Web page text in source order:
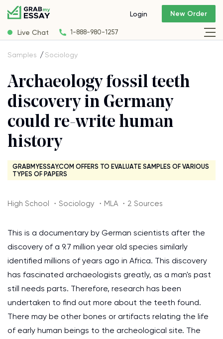
Live Chat 1-888-980-1257
Login New Order
Samples Sociology
Archaeology fossil teeth
discovery in Germany
could re-write human
history
GRABMYESSAY.COM OFFERS TO EVALUATE SAMPLES OF VARIOUS
TYPES OF PAPERS
High School ・Sociology ・MLA ・2 Sources
This is a documentary by German scientists after the
discovery of a 9.7 million year old species similarly
identified millions of years ago in Africa. This discovery
has fascinated archaeologists greatly, as a man's past
still needs parts. Therefore, research has been
undertaken to find out more about the teeth found.
There may be other bones or artifacts relating the life
of early human beings to the archeological site. The